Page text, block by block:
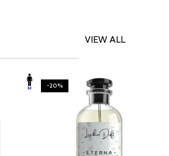
VIEW ALL
-20%